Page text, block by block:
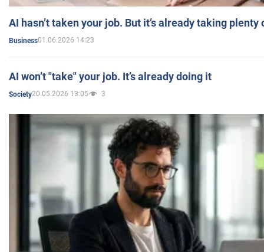
AI hasn’t taken your job. But it’s already taking plenty
Business01.06.2026 14:23
AI won’t "take" your job. It’s already doing it
Society20.05.2026 13:05 3